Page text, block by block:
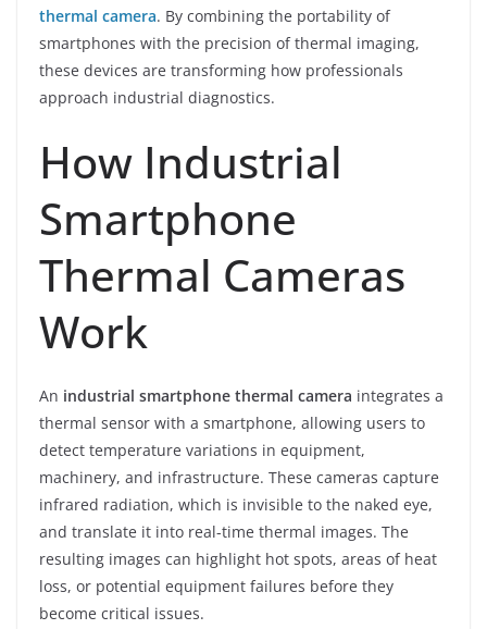
thermal camera. By combining the portability of
smartphones with the precision of thermal imaging,
these devices are transforming how professionals
approach industrial diagnostics.
How Industrial
Smartphone
Thermal Cameras
Work
An industrial smartphone thermal camera integrates a
thermal sensor with a smartphone, allowing users to
detect temperature variations in equipment,
machinery, and infrastructure. These cameras capture
infrared radiation, which is invisible to the naked eye,
and translate it into real-time thermal images. The
resulting images can highlight hot spots, areas of heat
loss, or potential equipment failures before they
become critical issues.